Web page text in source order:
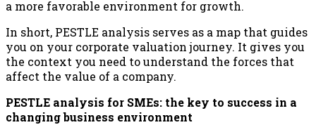
a more favorable environment for growth.
In short, PESTLE analysis serves as a map that guides
you on your corporate valuation journey. It gives you
the context you need to understand the forces that
affect the value of a company.
PESTLE analysis for SMEs: the key to success in a
changing business environment